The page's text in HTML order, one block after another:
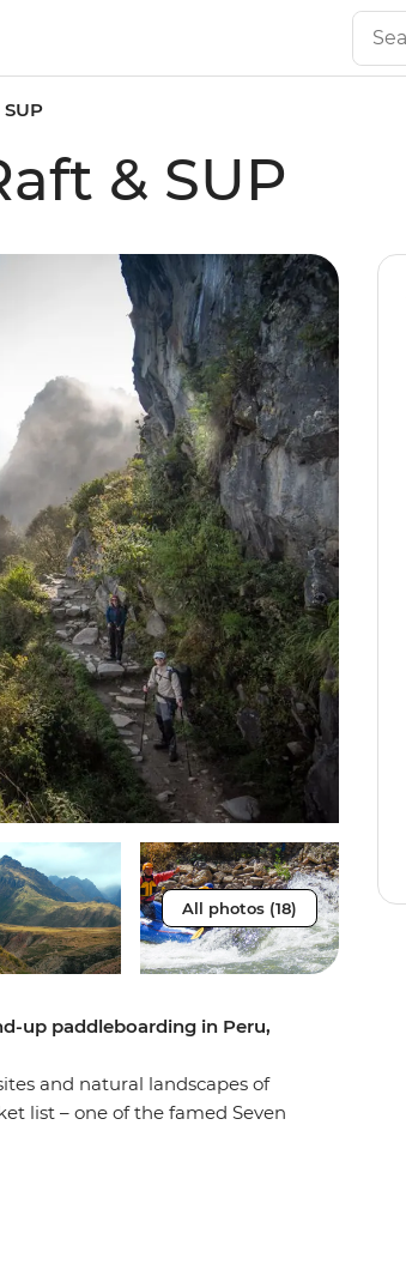
& SUP
All photos (18)
up paddleboarding in Peru,
and natural landscapes of
list – one of the famed Seven